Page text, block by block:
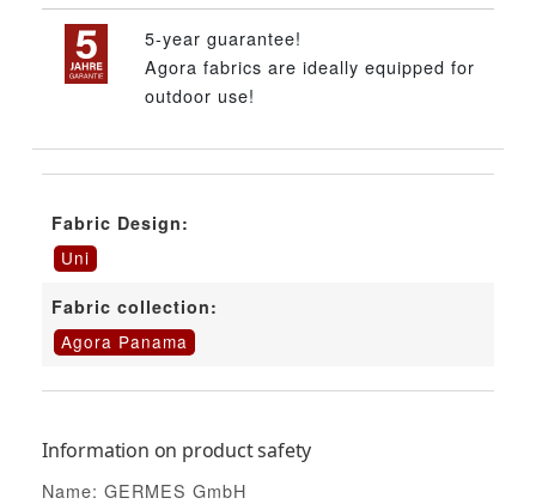
5-year guarantee!
Agora fabrics are ideally equipped for
outdoor use!
Fabric Design:
Uni
Fabric collection:
Agora Panama
Information on product safety
Name: GERMES GmbH